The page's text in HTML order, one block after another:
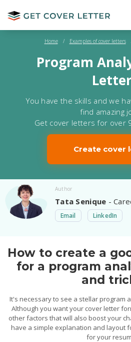
Home / Examples of cover letters
Program
You have the skills and we
find amazing
Get cover letters for over
Create cover
Author
Tata Senique -
Email LinkedIn
How to create a
for a program
and
It's necessary to see a stellar program
Although you want your cover letter
other factors that will also boost your
have a simple explanation and layout
for your